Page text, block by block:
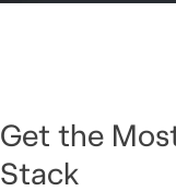
Get the
Stack